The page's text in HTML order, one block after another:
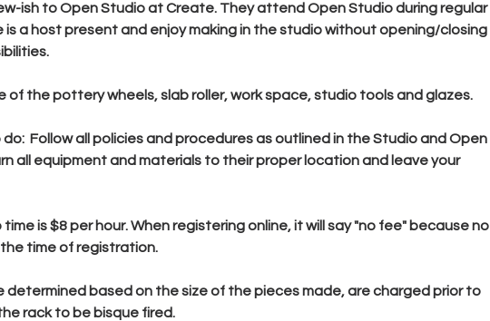
ish to Open Studio at Create. They attend Open Studio during regular
is a host present and enjoy making in the studio without opening/closing
of the pottery wheels, slab roller, work space, studio tools and glazes.
Follow all policies and procedures as outlined in the Studio and Open
all equipment and materials to their proper location and leave your
is $8 per hour. When registering online, it will say "no fee" because no
time of registration.
determined based on the size of the pieces made, are charged prior to
rack to be bisque fired.